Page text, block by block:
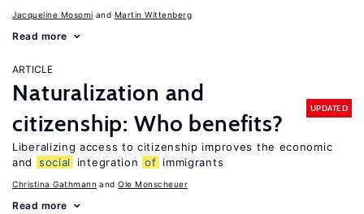
Jacqueline Mosomi Martin Wittenberg
Read more
ARTICLE
Naturalization and
citizenship: Who benefits?
UPDATED
Liberalizing access to citizenship improves the economic
and
social integration of immigrants
Christina Gathmann Ole Monscheuer
Read more